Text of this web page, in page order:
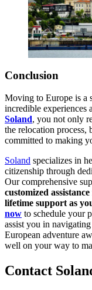
Conclusion
Moving to Europe is a
incredible experiences
Soland, you not only
the relocation process,
committed to making
Soland specializes in
citizenship through
Our comprehensive
customized
lifetime support as
now to schedule your
assist you in
European adventure
well on your way to
Contact